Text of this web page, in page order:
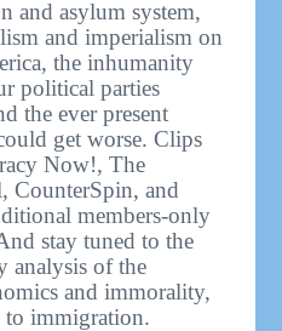
and asylum system,
and imperialism on
the inhumanity
political parties
the ever present
get worse. Clips
Now!, The
CounterSpin, and
members-only
stay tuned to the
analysis of the
and immorality,
to immigration.